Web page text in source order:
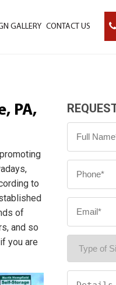
GALLERY CONTACT US
PA,
to
of
and so
you are